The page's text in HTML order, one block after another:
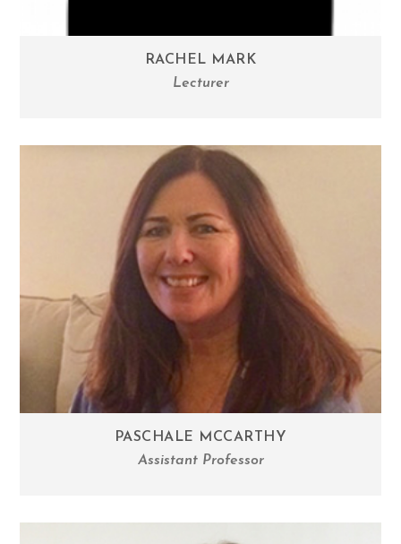
RACHEL MARK
Lecturer
PASCHALE MCCARTHY
Assistant Professor